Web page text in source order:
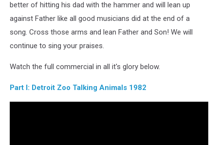
Classic
Chicago
Television
better of hitting his dad with the hammer and will lean up
against Father like all good musicians did at the end of a
song. Cross those arms and lean Father and Son! We will
continue to sing your praises.
Watch the full commercial in all it's glory below.
Part I: Detroit Zoo Talking Animals 1982